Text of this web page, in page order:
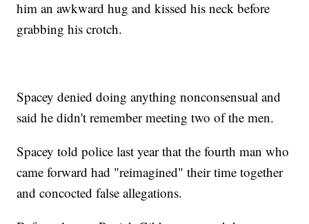
him an awkward hug and kissed his neck before
grabbing his crotch.
Spacey denied doing anything nonconsensual and
said he didn't remember meeting two of the men.
Spacey told police last year that the fourth man who
came forward had "reimagined" their time together
and concocted false allegations.